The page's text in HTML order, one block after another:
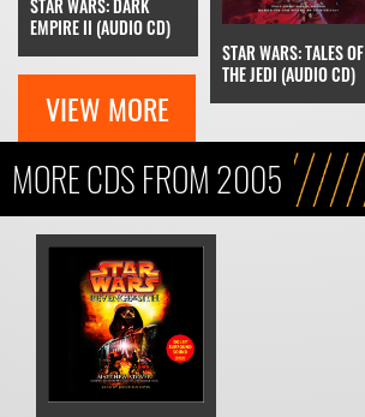
STAR WARS: DARK
EMPIRE II (AUDIO CD)
STAR WARS: TALES OF
THE JEDI (AUDIO CD)
VIEW MORE
MORE CDS FROM 2005